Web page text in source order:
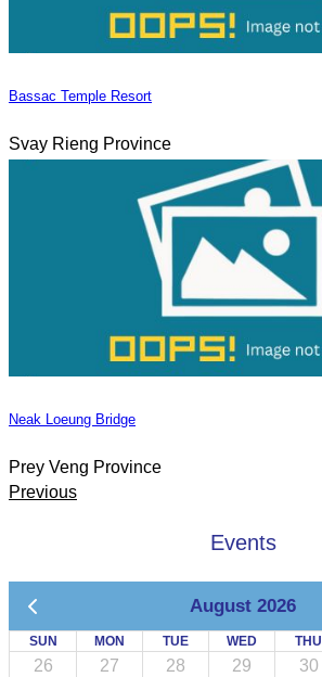
Bassac Temple Resort
Svay Rieng Province
Neak Loeung Bridge
Prey Veng Province
Previous
Events
August 2026
SUN MON TUE WED THU
26 27 28 29 30